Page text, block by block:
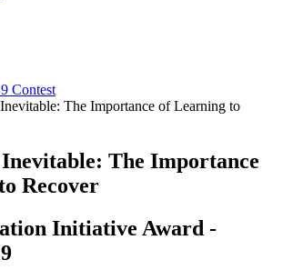
Contest
The Importance of Learning to
The Importance
Recover
Initiative Award -